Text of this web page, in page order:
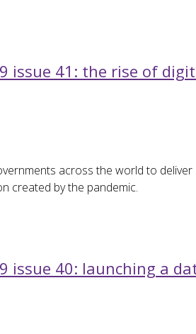
issue 41: the rise of
across the world to deliver
created by the pandemic.
issue 40: launching a